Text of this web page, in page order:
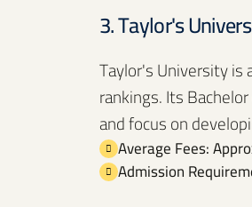
3. Taylor's
Taylor's University
rankings. Its
and focus on
Average Fees:
Admission